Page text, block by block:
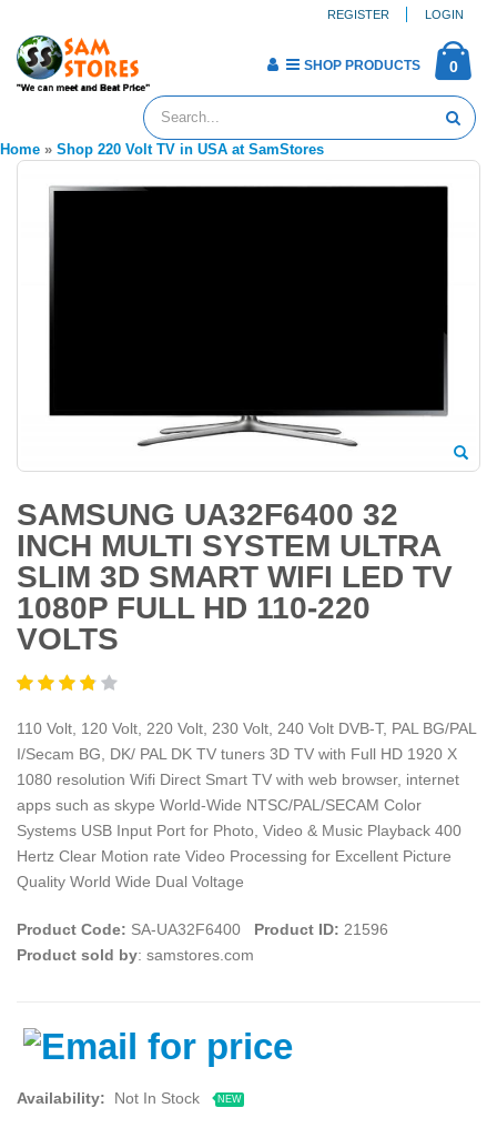
REGISTER LOGIN
0
SHOP PRODUCTS
Home » Shop 220 Volt TV in USA at SamStores
SAMSUNG UA32F6400 32
INCH MULTI SYSTEM ULTRA
SLIM 3D SMART WIFI LED TV
1080P FULL HD 110-220
VOLTS
110 Volt, 120 Volt, 220 Volt, 230 Volt, 240 Volt DVB-T, PAL BG/PAL
I/Secam BG, DK/ PAL DK TV tuners 3D TV with Full HD 1920 X
1080 resolution Wifi Direct Smart TV with web browser, internet
apps such as skype World-Wide NTSC/PAL/SECAM Color
Systems USB Input Port for Photo, Video & Music Playback 400
Hertz Clear Motion rate Video Processing for Excellent Picture
Quality World Wide Dual Voltage
Product Code: SA-UA32F6400 Product ID: 21596
Product sold by: samstores.com
Availability: Not In Stock NEW